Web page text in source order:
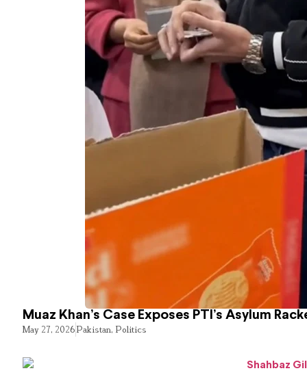
Muaz Khan’s Case Exposes PTI’s Asylum
May 27, 2026Pakistan, Politics